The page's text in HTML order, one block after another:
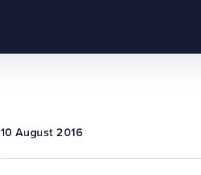
10 August 2016